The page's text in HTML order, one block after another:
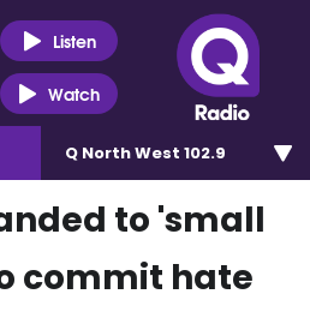
Listen
Watch
Q North West 102.9
to 'small
commit hate